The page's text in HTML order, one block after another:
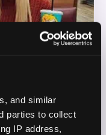
and similar
parties to collect
IP address,